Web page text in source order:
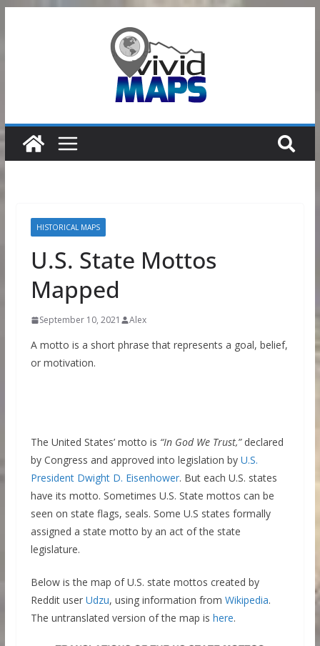
HISTORICAL MAPS
U.S. State Mottos
Mapped
September 10, 2021 Alex
A motto is a short phrase that represents a goal, belief,
or motivation.
The United States’ motto is “In God We Trust,”declared
by Congress and approved into legislation by U.S.
President Dwight D. Eisenhower. But each U.S. states
have its motto. Sometimes U.S. State mottos can be
seen on state flags, seals. Some U.S states formally
assigned a state motto by an act of the state
legislature.
Below is the map of U.S. state mottos created by
Reddit user Udzu, using information from Wikipedia.
The untranslated version of the map is here.